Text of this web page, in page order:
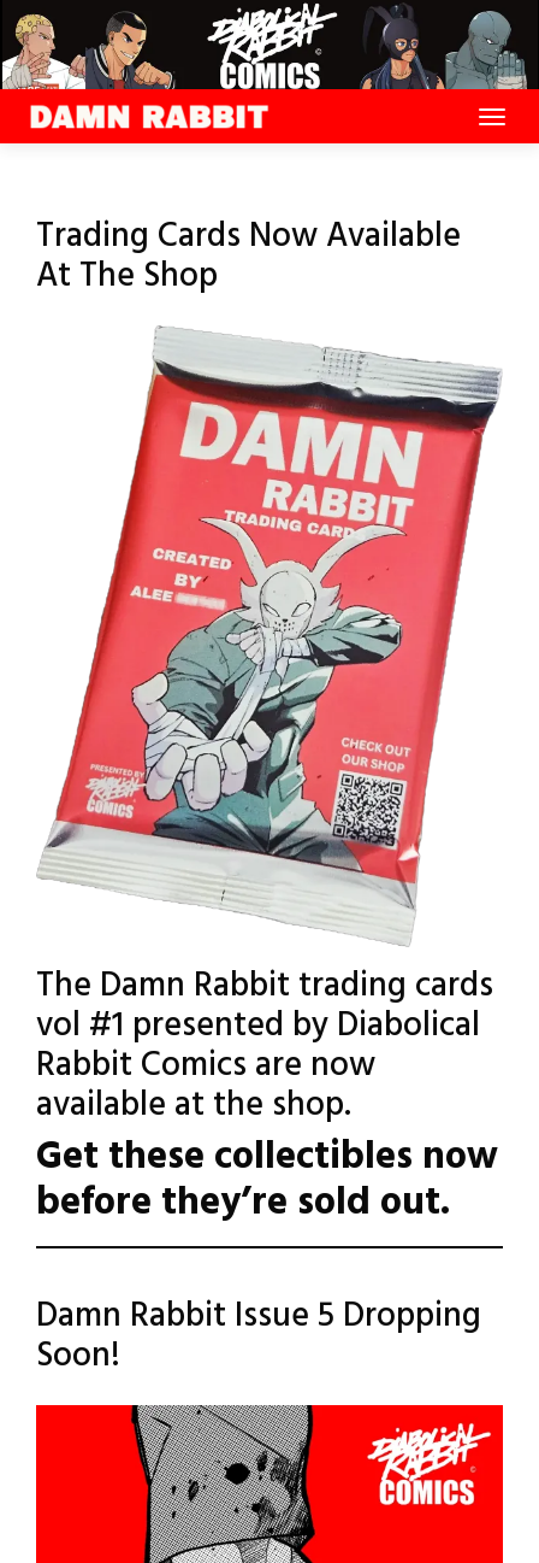
Skip
to
content
Trading Cards Now Available
At The Shop
The Damn Rabbit trading cards
vol #1 presented by Diabolical
Rabbit Comics are now
available at the shop.
Get these collectibles now
before they’re sold out.
in
Uncategorized
Comment
Damn Rabbit Issue 5 Dropping
Soon!